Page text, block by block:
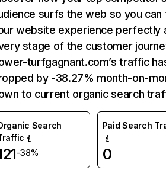
surfs the web so you can
website experience perfectly
stage of the customer
turfgagnant.com’s traffic
by -38.27% month-on-
to current organic search
Search
-38%
Paid Search
0